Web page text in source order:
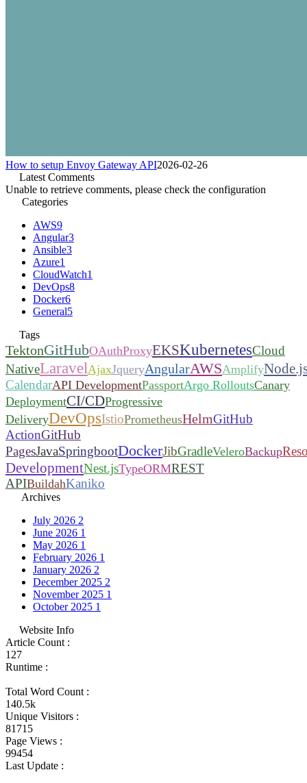
How to setup Envoy Gateway API2026-02-26
Latest Comments
Unable to retrieve comments, please check the configuration
Categories
AWS9
Angular3
Ansible3
Azure1
CloudWatch1
DevOps8
Docker6
General5
Tags
TektonGitHubOAuthProxyEKSKubernetesCloud
NativeLaravelAjaxJqueryAngularAWSAmplify
CalendarAPI DevelopmentPassportArgo RolloutsCanary
DeploymentCI/CDProgressive
DeliveryDevOpsIstioPrometheusHelmGitHub
ActionGitHub
PagesJavaSpringbootDockerJibGradleVeleroBackup
DevelopmentNest.jsTypeORMREST
APIBuildahKaniko
Archives
July 2026 2
June 2026 1
May 2026 1
February 2026 1
January 2026 2
December 2025 2
November 2025 1
October 2025 1
Website Info
Article Count :
127
Runtime :
Total Word Count :
140.5k
Unique Visitors :
81715
Page Views :
99454
Last Update :